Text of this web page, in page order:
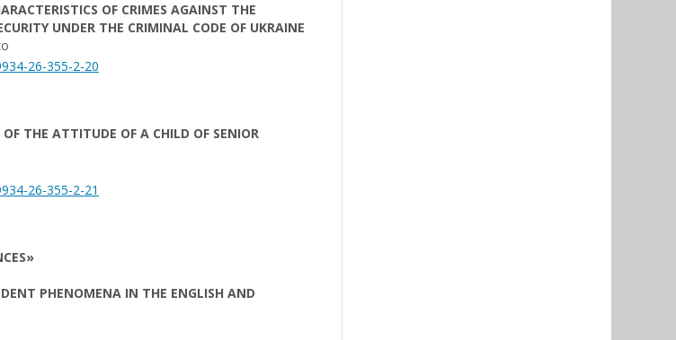
OF CRIMES AGAINST THE
UNDER THE CRIMINAL CODE OF UKRAINE
26-355-2-20
THE ATTITUDE OF A CHILD OF SENIOR
26-355-2-21
PHENOMENA IN THE ENGLISH AND